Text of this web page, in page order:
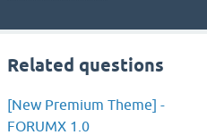
Related questions
[New Premium Theme] -
FORUMX 1.0